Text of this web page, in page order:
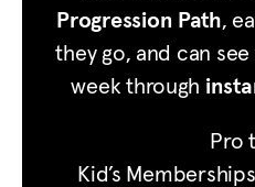
Progression Path,
they go, and can
week through
Pro
Kid’s